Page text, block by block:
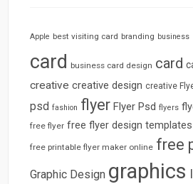
Apple best visiting card branding business
card business card design card
creative creative design creative
psd fashion flyer Flyer Psd flyers
free flyer free flyer design templates
free printable flyer maker online free
Graphic Design graphics